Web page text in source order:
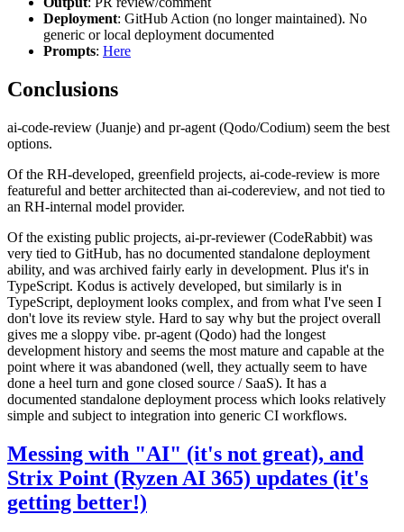
Deployment: GitHub Action (no longer maintained). No
generic or local deployment documented
Prompts: Here
Conclusions
ai-code-review (Juanje) and pr-agent (Qodo/Codium) seem the best
options.
Of the RH-developed, greenfield projects, ai-code-review is more
featureful and better architected than ai-codereview, and not tied to
an RH-internal model provider.
Of the existing public projects, ai-pr-reviewer (CodeRabbit) was
very tied to GitHub, has no documented standalone deployment
ability, and was archived fairly early in development. Plus it's in
TypeScript. Kodus is actively developed, but similarly is in
TypeScript, deployment looks complex, and from what I've seen I
don't love its review style. Hard to say why but the project overall
gives me a sloppy vibe. pr-agent (Qodo) had the longest
development history and seems the most mature and capable at the
point where it was abandoned (well, they actually seem to have
done a heel turn and gone closed source / SaaS). It has a
documented standalone deployment process which looks relatively
simple and subject to integration into generic CI workflows.
Messing with "AI" (it's not great), and
Strix Point (Ryzen AI 365) updates (it's
getting better!)